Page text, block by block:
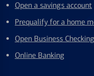
Open a savings account
Prequalify for a home
Open Business
Online Banking